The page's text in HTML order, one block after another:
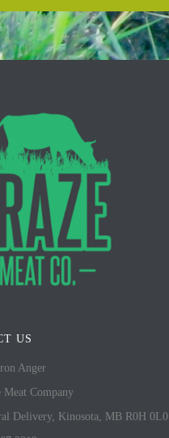
US
Anger
Meat Company
Delivery, Kinosota, MB R0H 0L0